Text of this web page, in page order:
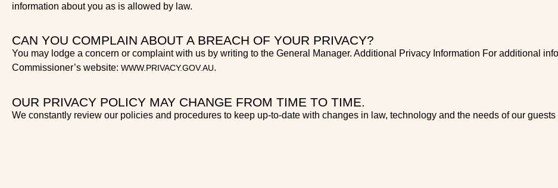
information about you as is allowed by law.
CAN YOU COMPLAIN ABOUT A BREACH OF YOUR PRIVACY?
You may lodge a concern or complaint with us by writing to the General Manager. Additional Privacy Information For additional
Commissioner’s website: WWW.PRIVACY.GOV.AU.
OUR PRIVACY POLICY MAY CHANGE FROM TIME TO TIME.
We constantly review our policies and procedures to keep up-to-date with changes in law, technology and the needs of our